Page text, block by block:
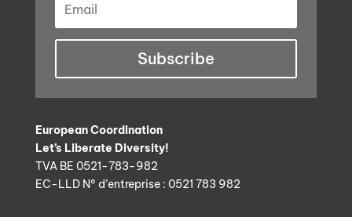
Subscribe
European Coordination
Let’s Liberate Diversity!
TVA BE 0521-783-982
EC-LLD N° d’entreprise : 0521 783 982